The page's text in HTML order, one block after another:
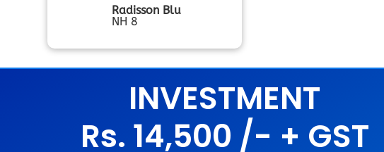
Radisson Blu
NH 8
INVESTMENT
Rs. 14,500 /- + GST